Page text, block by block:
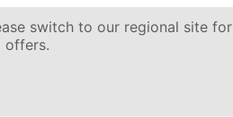
switch to our regional site for
offers.